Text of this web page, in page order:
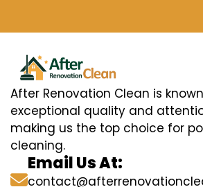
After Renovation Clean is
exceptional quality and
making us the top choice for
cleaning.
Email Us At: